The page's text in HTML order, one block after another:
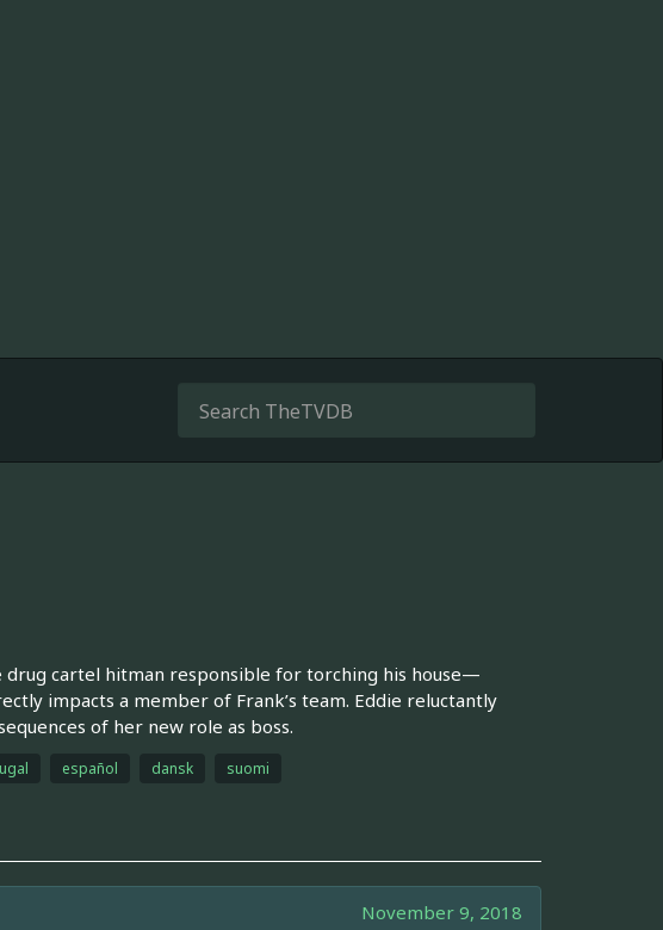
cartel hitman responsible for torching his house—
impacts a member of Frank’s team. Eddie reluctantly
of her new role as boss.
español dansk suomi
November 9, 2018